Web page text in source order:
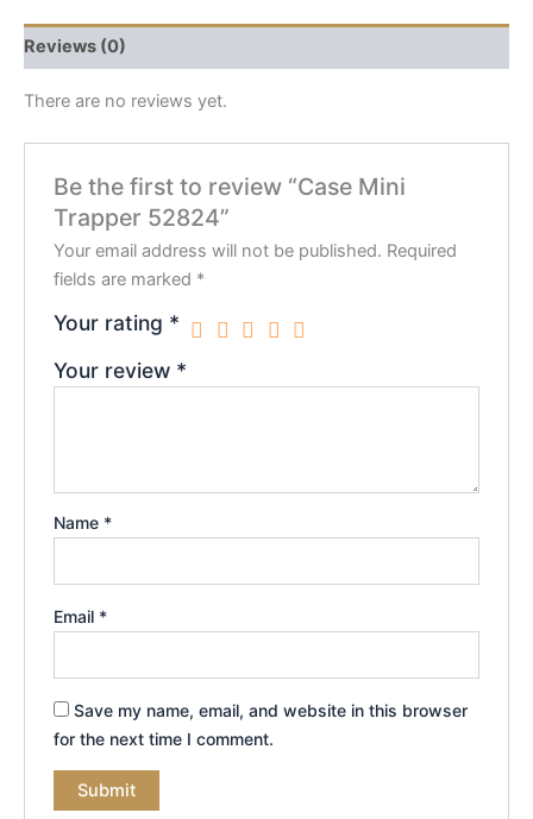
Reviews (0)
There are no reviews yet.
Be the first to review “Case Mini
Trapper 52824”
Your email address will not be published. Required
fields are marked *
Your rating *
Your review *
Name *
Email *
Save my name, email, and website in this browser
for the next time I comment.